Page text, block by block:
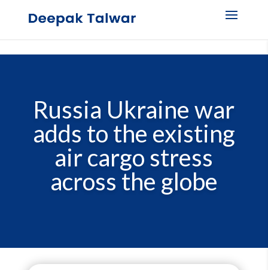
Russia Ukraine war
adds to the existing
air cargo stress
across the globe